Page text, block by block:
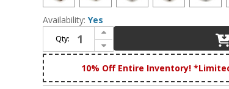
Availability: Yes
Qty:
Increase Quantity of Hanover Lantern B532FSM Stockholm Small Traditional Outdoor Lamp Sconce
Decrease Quantity of Hanover Lantern B532FSM Stockholm Small Traditional Outdoor Lamp Sconce
10% Off Entire Inventory!